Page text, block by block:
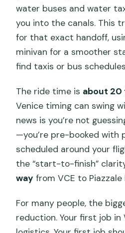
water buses and water
you into the canals. This
for that exact handoff,
minivan for a smoother
find taxis or bus
The ride time is about 20
Venice timing can swing
news is you’re not
—you’re pre-booked with
scheduled around your
the “start-to-finish”
way from VCE to Piazzale
For many people, the
reduction. Your first job in